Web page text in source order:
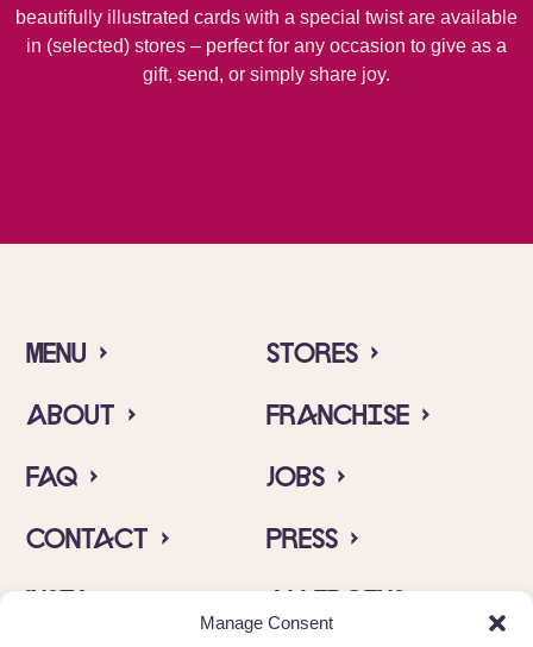
Manage Consent
beautifully illustrated cards with a special twist are available
in (selected) stores – perfect for any occasion to give as a
gift, send, or simply share joy.
Menu ›
About ›
FAQ ›
Contact ›
Insta ›
Stores ›
Franchise ›
Jobs ›
Press ›
Allergens ›